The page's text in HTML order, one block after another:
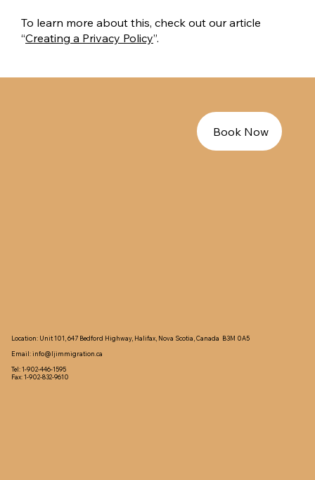
To learn more about this, check out our article
“Creating a Privacy Policy”.
Book Now
Location: Unit 101, 647 Bedford Highway, Halifax, Nova Scotia, Canada B3M 0A5
Email:info@ljimmigration.ca
Tel: 1-902-446-1595
Fax: 1-902-832-9610